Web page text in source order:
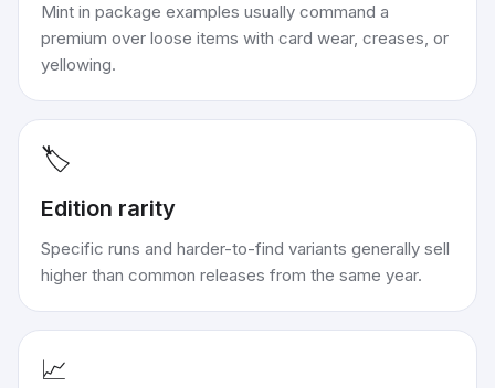
Mint in package examples usually command a
premium over loose items with card wear, creases, or
yellowing.
🏷️
Edition rarity
Specific runs and harder-to-find variants generally sell
higher than common releases from the same year.
📈